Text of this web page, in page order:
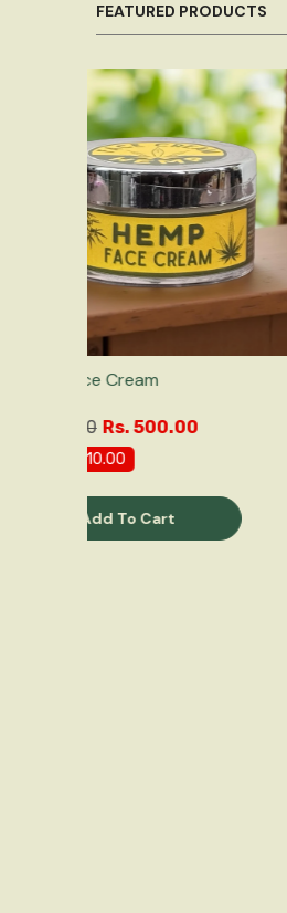
FEATURED PRODUCTS
Sale
Hemp Face Cream
Rs. 510.00 Rs. 500.00
Save
Add To Cart